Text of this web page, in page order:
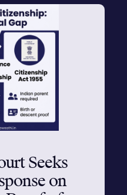
Seeks
on